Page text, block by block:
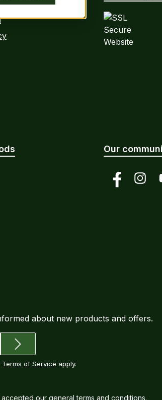
Our
Facebook
about new products and offers.
Terms of Service apply.
accepted our general terms and conditions.